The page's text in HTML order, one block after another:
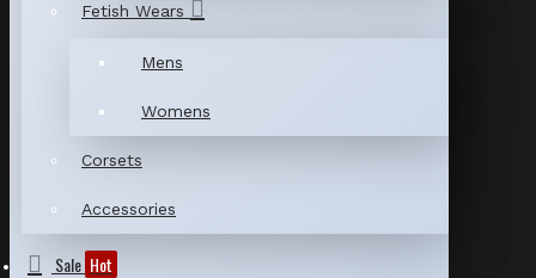
Fetish Wears
Mens
Womens
Corsets
Accessories
Sale Hot